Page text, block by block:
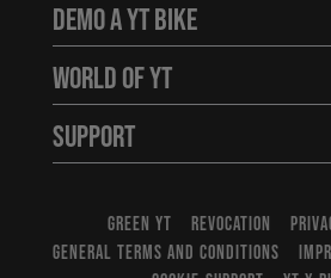
Demo a YT Bike
World of YT
Support
GREEN YT REVOCATION
GENERAL TERMS AND CONDITIONS